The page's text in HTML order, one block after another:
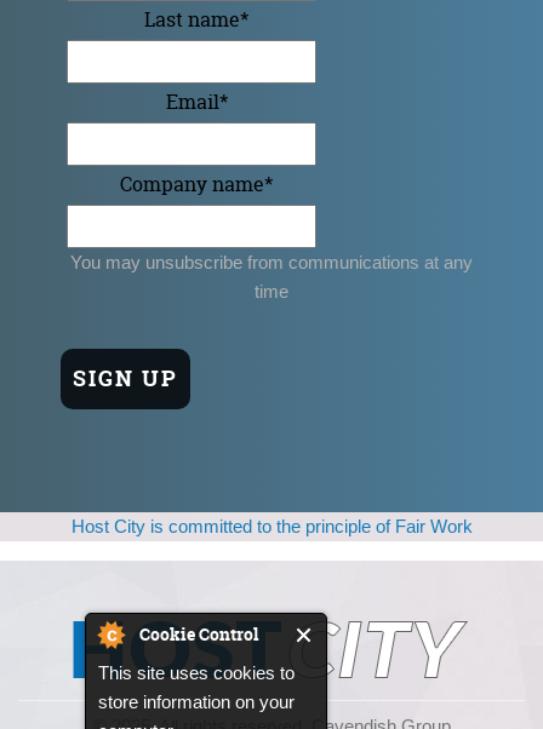
Cookie Control
This site uses cookies to
store information on your
Last name*
Email*
Company name*
You may unsubscribe from communications at any
time
Host City is committed to the principle of Fair Work